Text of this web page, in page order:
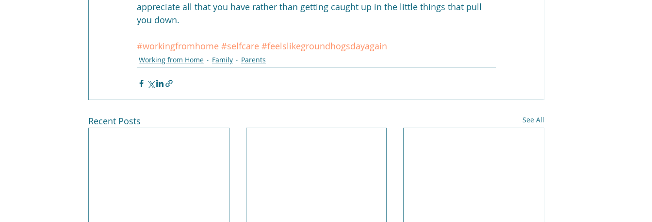
appreciate all that you have rather than getting caught up in the little things that pull
you down.
#workingfromhome #selfcare #feelslikegroundhogsdayagain
Working from Home Family Parents
Recent Posts See All